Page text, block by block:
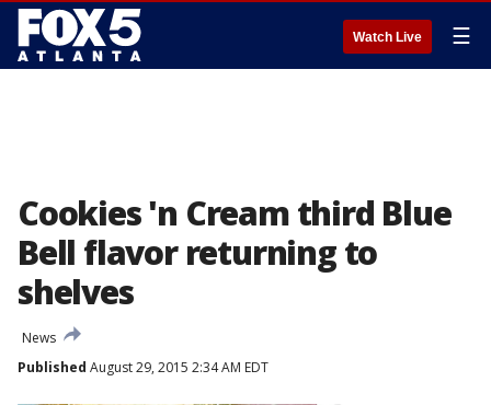
Watch Live ☰
Cookies 'n Cream third Blue
Bell flavor returning to
shelves
News
Published August 29, 2015 2:34 AM EDT